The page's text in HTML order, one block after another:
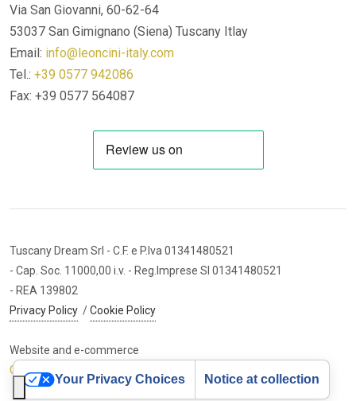
Via San Giovanni, 60-62-64
53037 San Gimignano (Siena) Tuscany Itlay
Email: info@leoncini-italy.com
Tel.: +39 0577 942086
Fax: +39 0577 564087
Tuscany Dream Srl - C.F. e P.Iva 01341480521
- Cap. Soc. 11000,00 i.v. - Reg.Imprese SI 01341480521
- REA 139802
Privacy Policy /Cookie Policy
Website and e-commerce
Cybermarket Web Agency
Your Privacy Choices Notice at collection